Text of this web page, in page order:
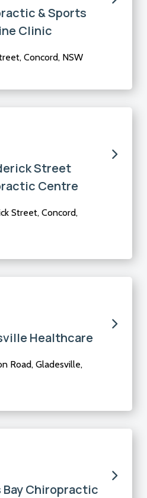
& Sports
Clinic
Concord, NSW
Street
Centre
Street, Concord,
Healthcare
Road, Gladesville,
Bay Chiropractic